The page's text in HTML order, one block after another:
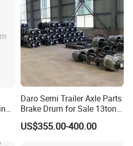
Daro Semi Trailer Axle Parts
Brake Drum for Sale 13ton
16ton
US$355.00-400.00